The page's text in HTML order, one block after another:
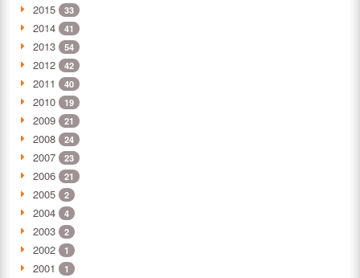
2015 33
2014 41
2013 54
2012 42
2011 40
2010 19
2009 21
2008 24
2007 23
2006 21
2005 2
2004 4
2003 2
2002 1
2001 1